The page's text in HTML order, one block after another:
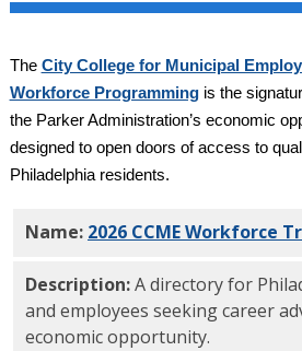
The City College for Municipal
Workforce Programmingis the
the Parker Administration’s economic
designed to open doors of access to
Philadelphia residents.
Name: 2026 CCME Workforce
Description:A directory for
and employees seeking career
economic opportunity.